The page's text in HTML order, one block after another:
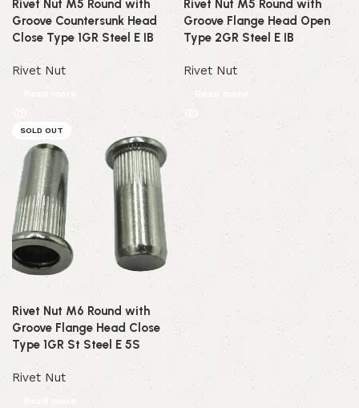
Rivet Nut M5 Round with
Groove Countersunk Head
Close Type 1GR Steel E IB
Rivet Nut
Read more
Rivet Nut M5 Round with
Groove Flange Head Open
Type 2GR Steel E IB
Rivet Nut
Read more
SOLD OUT
Rivet Nut M6 Round with
Groove Flange Head Close
Type 1GR St Steel E 5S
Rivet Nut
Read more